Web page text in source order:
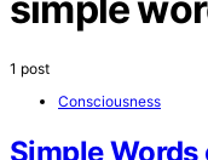
simple
1 post
Consciousness
Simple